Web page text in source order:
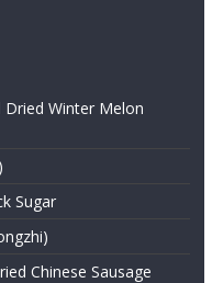
Winter Melon
Sugar
Chinese Sausage